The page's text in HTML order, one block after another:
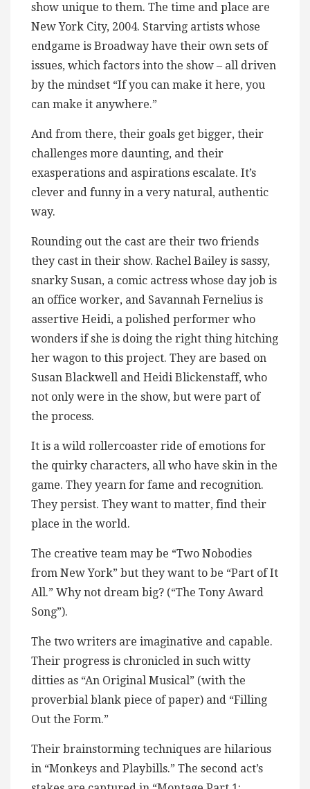
show unique to them. The time and place are
New York City, 2004. Starving artists whose
endgame is Broadway have their own sets of
issues, which factors into the show – all driven
by the mindset “If you can make it here, you
can make it anywhere.”
And from there, their goals get bigger, their
challenges more daunting, and their
exasperations and aspirations escalate. It’s
clever and funny in a very natural, authentic
way.
Rounding out the cast are their two friends
they cast in their show. Rachel Bailey is sassy,
snarky Susan, a comic actress whose day job is
an office worker, and Savannah Fernelius is
assertive Heidi, a polished performer who
wonders if she is doing the right thing hitching
her wagon to this project. They are based on
Susan Blackwell and Heidi Blickenstaff, who
not only were in the show, but were part of
the process.
It is a wild rollercoaster ride of emotions for
the quirky characters, all who have skin in the
game. They yearn for fame and recognition.
They persist. They want to matter, find their
place in the world.
The creative team may be “Two Nobodies
from New York” but they want to be “Part of It
All.” Why not dream big? (“The Tony Award
Song”).
The two writers are imaginative and capable.
Their progress is chronicled in such witty
ditties as “An Original Musical” (with the
proverbial blank piece of paper) and “Filling
Out the Form.”
Their brainstorming techniques are hilarious
in “Monkeys and Playbills.” The second act’s